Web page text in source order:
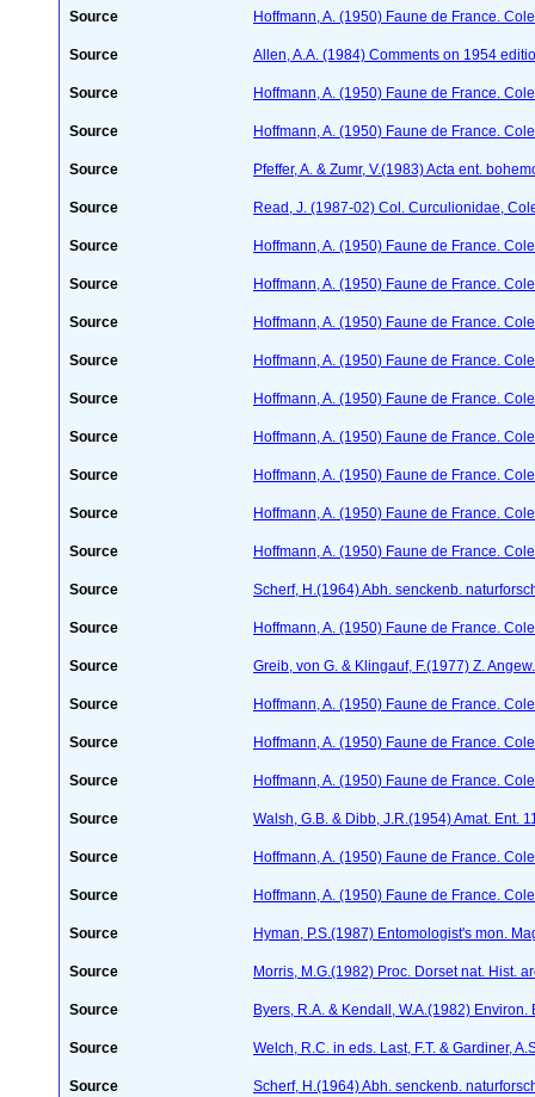
Source Hoffmann, A. (1950) Faune de France.
Source Allen, A.A. (1984) Comments on 1954
Source Hoffmann, A. (1950) Faune de France.
Source Hoffmann, A. (1950) Faune de France.
Source Pfeffer, A. & Zumr, V.(1983) Acta ent.
Source Read, J. (1987-02) Col. Curculionidae,
Source Hoffmann, A. (1950) Faune de France.
Source Hoffmann, A. (1950) Faune de France.
Source Hoffmann, A. (1950) Faune de France.
Source Hoffmann, A. (1950) Faune de France.
Source Hoffmann, A. (1950) Faune de France.
Source Hoffmann, A. (1950) Faune de France.
Source Hoffmann, A. (1950) Faune de France.
Source Hoffmann, A. (1950) Faune de France.
Source Hoffmann, A. (1950) Faune de France.
Source Scherf, H.(1964) Abh. senckenb.
Source Hoffmann, A. (1950) Faune de France.
Source Greib, von G. & Klingauf, F.(1977) Z.
Source Hoffmann, A. (1950) Faune de France.
Source Hoffmann, A. (1950) Faune de France.
Source Hoffmann, A. (1950) Faune de France.
Source Walsh, G.B. & Dibb, J.R.(1954) Amat. Ent.
Source Hoffmann, A. (1950) Faune de France.
Source Hoffmann, A. (1950) Faune de France.
Source Hyman, P.S.(1987) Entomologist's mon.
Source Morris, M.G.(1982) Proc. Dorset nat. Hist.
Source Byers, R.A. & Kendall, W.A.(1982)
Source Welch, R.C. in eds. Last, F.T. & Gardiner,
Source Scherf, H.(1964) Abh. senckenb.